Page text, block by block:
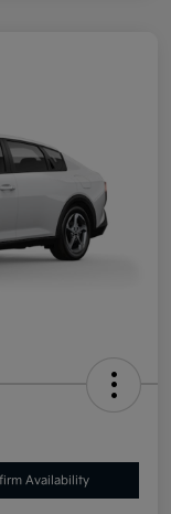
Availability